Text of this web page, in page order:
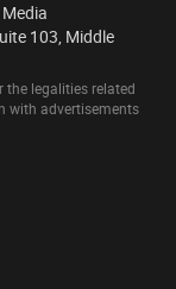
103, Middle
the legalities related
with advertisements